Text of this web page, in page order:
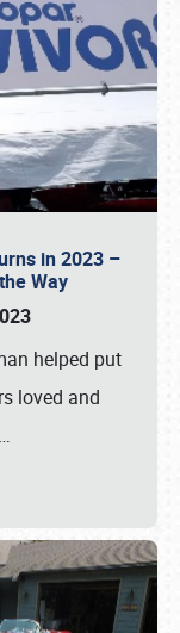
in 2023 –
Way
helped put
loved and
…
1876